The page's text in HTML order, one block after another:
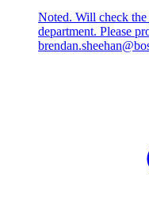
Noted. Will check
department. Please